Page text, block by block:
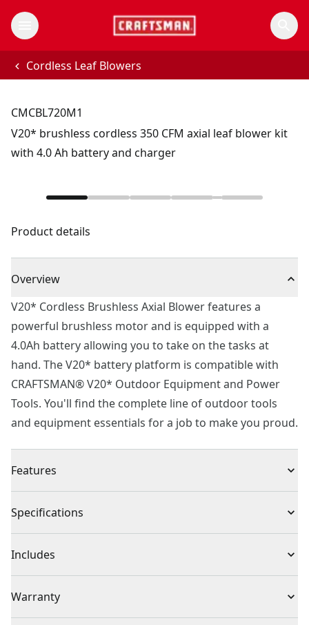
Cordless Leaf Blowers
CMCBL720M1
V20* brushless cordless 350 CFM axial leaf blower kit
with 4.0 Ah battery and charger
Product details
Overview
V20* Cordless Brushless Axial Blower features a
powerful brushless motor and is equipped with a
4.0Ah battery allowing you to take on the tasks at
hand. The V20* battery platform is compatible with
CRAFTSMAN® V20* Outdoor Equipment and Power
Tools. You'll find the complete line of outdoor tools
and equipment essentials for a job to make you proud.
Features
delivers high efficiency up to 350 CFM and 100 MPH
button
More Run Time : Variable speed triggers allows you to
choose between more power or more runtime
Lightweight Design : Less than 8 lbs. For decreased
Specifications
Product Type Leaf Blowers
Voltage 20V
Includes
Warranty